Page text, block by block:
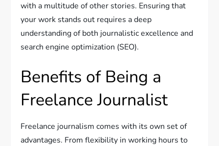
with a multitude of other stories. Ensuring that
your work stands out requires a deep
understanding of both journalistic excellence and
search engine optimization (SEO).
Benefits of Being a
Freelance Journalist
Freelance journalism comes with its own set of
advantages. From flexibility in working hours to